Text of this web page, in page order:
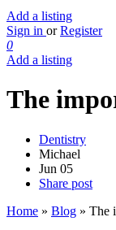
Add a listing
Sign in or Register
0
Add a listing
The
Dentistry
Michael
Jun 05
Share post
Home » Blog » The